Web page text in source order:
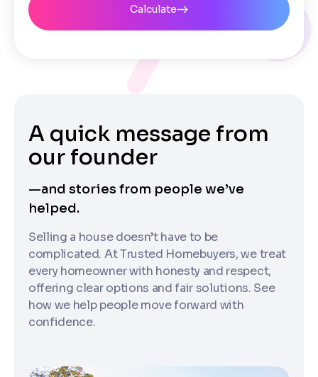
Calculate
A quick message from
our founder
—and stories from people we’ve
helped.
Selling a house doesn’t have to be
complicated. At Trusted Homebuyers, we treat
every homeowner with honesty and respect,
offering clear options and fair solutions. See
how we help people move forward with
confidence.